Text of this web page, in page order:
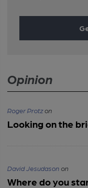
Opinion
Roger Protzon
Looking on the
David Jesudason on
Where do you